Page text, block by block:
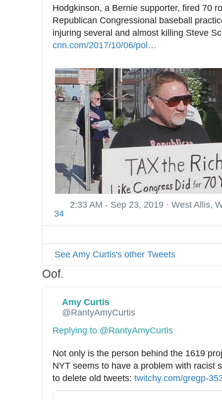
Hodgkinson, a Bernie supporter, fired 70
Republican Congressional baseball
injuring several and almost killing Steve
cnn.com/2017/10/06/poli
i
c
s
/
c
n
g
r
s
s
n
a
l
o
e
r
-
7
…
34
2:33 AM - Sep 23, 2019 · West Allis,
See Amy Curtis's other Tweets
Oof.
Amy Curtis
@RantyAmyCurtis
Replying to @RantyAmyCurtis
Not only is the person behind the 1619
NYT seems to have a problem with racist
to delete old tweets: h
t
twitchy.com/gregp-